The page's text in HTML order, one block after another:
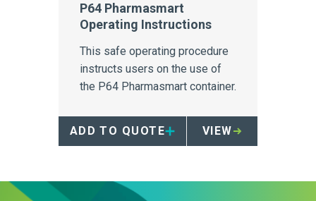
P64 Pharmasmart
Operating Instructions
This safe operating procedure
instructs users on the use of
the P64 Pharmasmart container.
ADD TO QUOTE VIEW